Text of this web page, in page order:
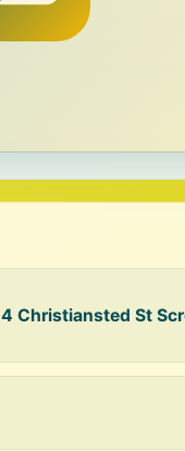
Christiansted St